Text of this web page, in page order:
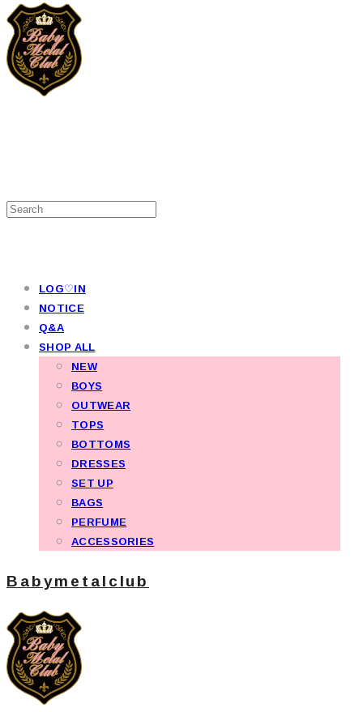
LOG♡IN
NOTICE
Q&A
SHOP ALL
NEW
BOYS
OUTWEAR
TOPS
BOTTOMS
DRESSES
SET UP
BAGS
PERFUME
ACCESSORIES
Babymetalclub